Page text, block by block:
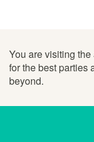
You are visiting
for the best parties
beyond.